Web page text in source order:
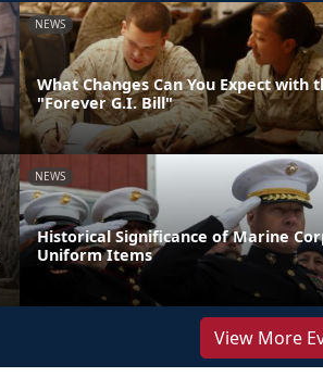
NEWS
What Changes Can You Expect with
"Forever G.I. Bill"
NEWS
Historical Significance of Marine
Uniform Items
View More